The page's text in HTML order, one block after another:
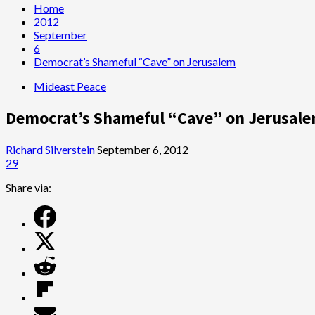
Home
2012
September
6
Democrat’s Shameful “Cave” on Jerusalem
Mideast Peace
Democrat’s Shameful “Cave” on
Richard SilversteinSeptember 6, 2012
29
Share via: